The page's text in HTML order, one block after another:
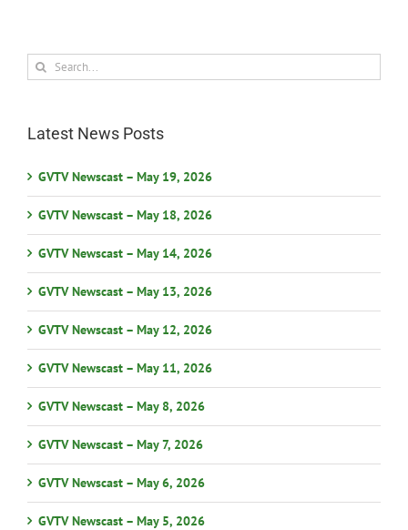
Search
for:
Latest News Posts
GVTV Newscast – May 19, 2026
GVTV Newscast – May 18, 2026
GVTV Newscast – May 14, 2026
GVTV Newscast – May 13, 2026
GVTV Newscast – May 12, 2026
GVTV Newscast – May 11, 2026
GVTV Newscast – May 8, 2026
GVTV Newscast – May 7, 2026
GVTV Newscast – May 6, 2026
GVTV Newscast – May 5, 2026